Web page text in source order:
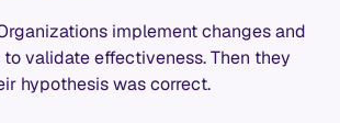
implement changes and
validate effectiveness. Then they
hypothesis was correct.